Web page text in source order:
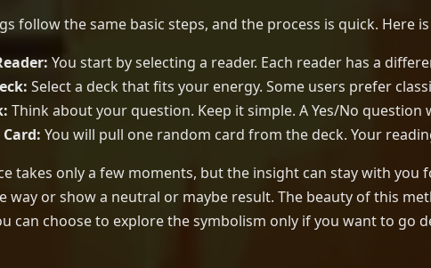
follow the same basic steps, and the process is quick. Here
You start by selecting a reader. Each reader has a
Select a deck that fits your energy. Some users prefer
Think about your question. Keep it simple. A Yes/No question
You will pull one random card from the deck. Your
takes only a few moments, but the insight can stay with you
way or show a neutral or maybe result. The beauty of this
can choose to explore the symbolism only if you want to go